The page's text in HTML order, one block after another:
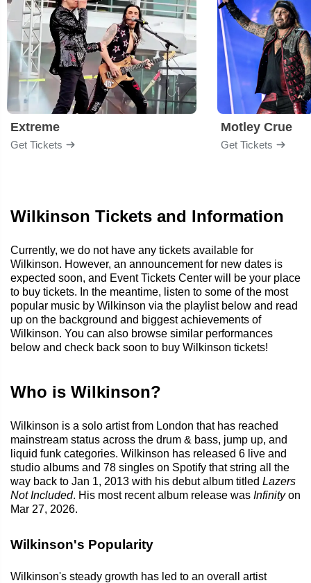
Extreme
Get Tickets
Motley Crue
Get Tickets
Wilkinson Tickets and Information
Currently, we do not have any tickets available for
Wilkinson. However, an announcement for new dates is
expected soon, and Event Tickets Center will be your place
to buy tickets. In the meantime, listen to some of the most
popular music by Wilkinson via the playlist below and read
up on the background and biggest achievements of
Wilkinson. You can also browse similar performances
below and check back soon to buy Wilkinson tickets!
Who is Wilkinson?
Wilkinson is a solo artist from London that has reached
mainstream status across the drum & bass, jump up, and
liquid funk categories. Wilkinson has released 6 live and
studio albums and 78 singles on Spotify that string all the
way back to Jan 1, 2013 with his debut album titled Lazers
Not Included. His most recent album release was Infinityon
Mar 27, 2026.
Wilkinson's Popularity
Wilkinson's steady growth has led to an overall artist